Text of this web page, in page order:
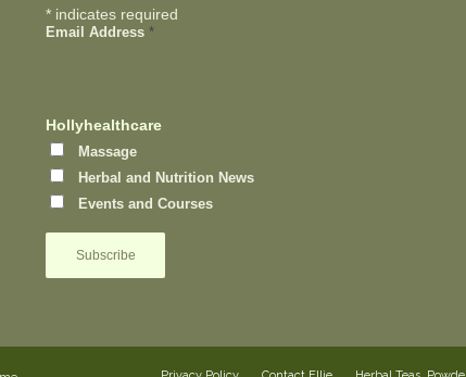
* indicates required
Email Address *
Hollyhealthcare
Massage
Herbal and Nutrition News
Events and Courses